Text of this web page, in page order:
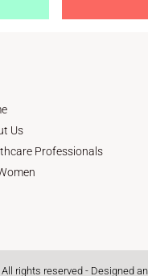
Us
Professionals
rights reserved - Designed